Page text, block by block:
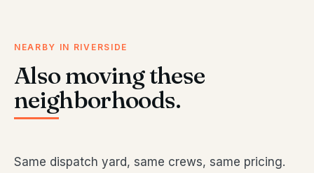
NEARBY IN RIVERSIDE
Also moving these
neighborhoods.
Same dispatch yard, same crews, same pricing.